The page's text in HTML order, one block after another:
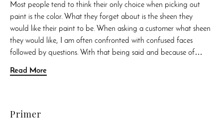
Most people tend to think their only choice when picking out
paint is the color. What they forget about is the sheen they
would like their paint to be. When asking a customer what sheen
they would like, I am often confronted with confused faces
followed by questions. With that being said and because of…
Read More
Primer